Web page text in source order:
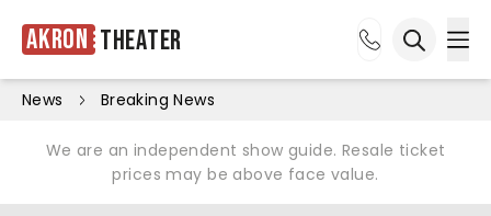
Akron Theater
News Breaking News
We are an independent show guide. Resale ticket
prices may be above face value.